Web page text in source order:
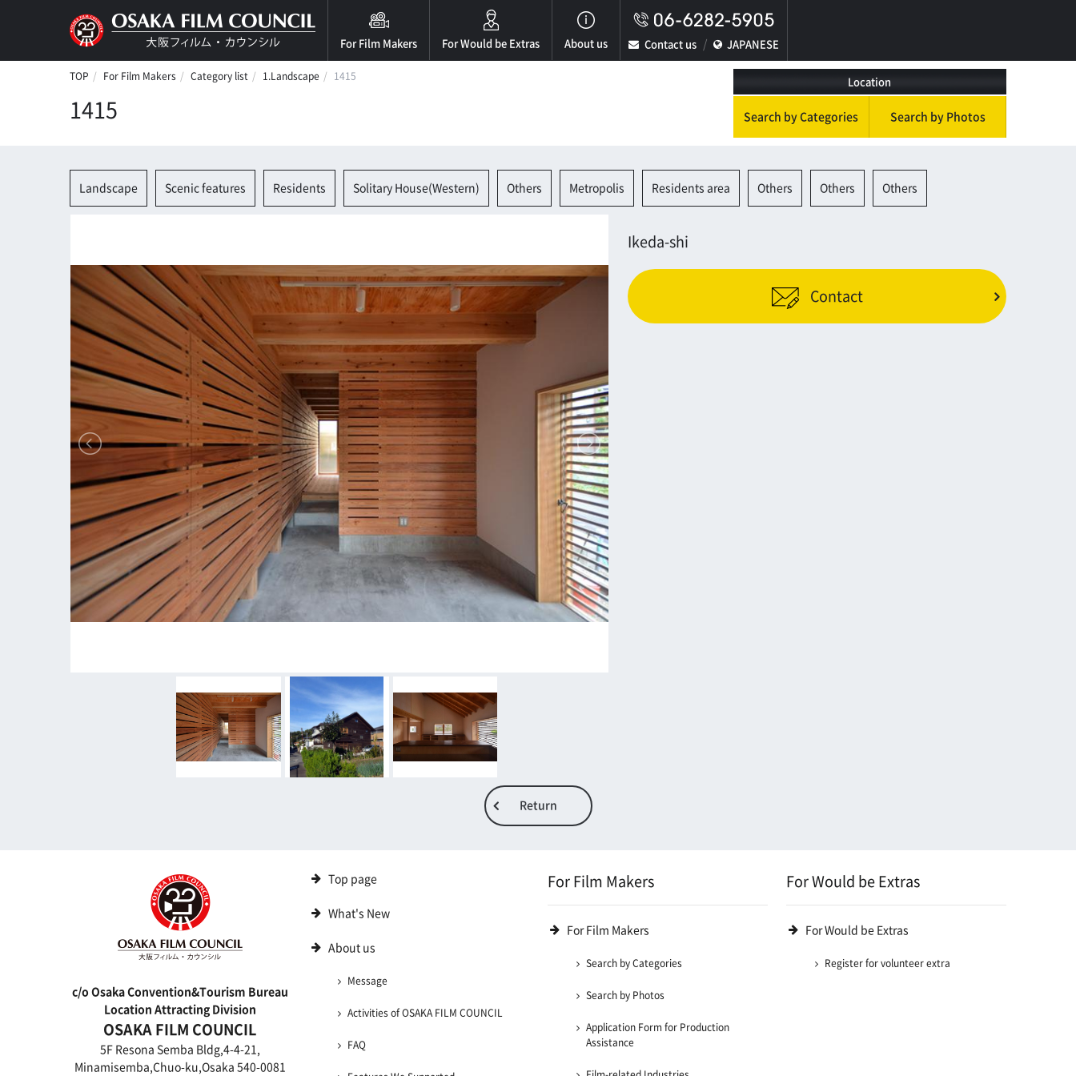
For Film Makers For Would be Extras About us Contact us JAPANESE
TOP For Film Makers Category list 1.Landscape 1415
1415
Location
Search by Categories Search by Photos
Landscape Scenic features Residents Solitary House(Western) Others Metropolis Residents area Others Others Others
Ikeda-shi
Contact
Return
c/o Osaka Convention&Tourism Bureau
Location Attracting Division
OSAKA FILM COUNCIL
5F Resona Semba Bldg,4-4-21,
Minamisemba,Chuo-ku,Osaka 540-0081
Top page
What's New
About us
Message
Activities of OSAKA FILM COUNCIL
FAQ
For Film Makers
For Film Makers
Search by Categories
Search by Photos
Application Form for Production
Assistance
Film-related Industries
For Would be Extras
For Would be Extras
Register for volunteer extra